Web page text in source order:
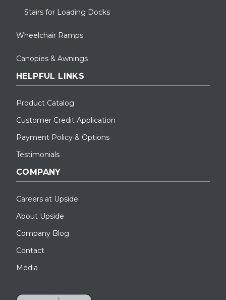
Stairs for Loading Docks
Wheelchair Ramps
Canopies & Awnings
HELPFUL LINKS
Product Catalog
Customer Credit Application
Payment Policy & Options
Testimonials
COMPANY
Careers at Upside
About Upside
Company Blog
Contact
Media